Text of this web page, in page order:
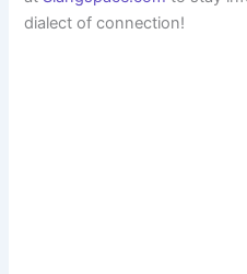
dialect of connection!